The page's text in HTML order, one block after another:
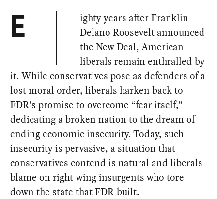
E
ighty years after Franklin
Delano Roosevelt announced
the New Deal, American
liberals remain enthralled by
it. While conservatives pose as defenders of a
lost moral order, liberals harken back to
FDR’s promise to overcome “fear itself,”
dedicating a broken nation to the dream of
ending economic insecurity. Today, such
insecurity is pervasive, a situation that
conservatives contend is natural and liberals
blame on right-wing insurgents who tore
down the state that FDR built.